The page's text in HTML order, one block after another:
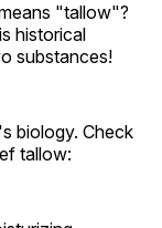
"tallow"?
historical
substances!
biology. Check
tallow: